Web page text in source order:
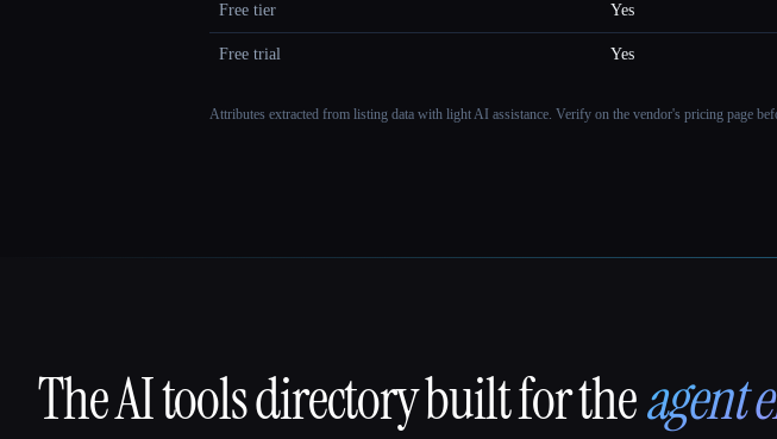
Free tier Yes
Free trial Yes
Attributes extracted from listing data with light AI assistance. Verify on the vendor's pricing page
That AI Collection
The AI tools directory built for theagent